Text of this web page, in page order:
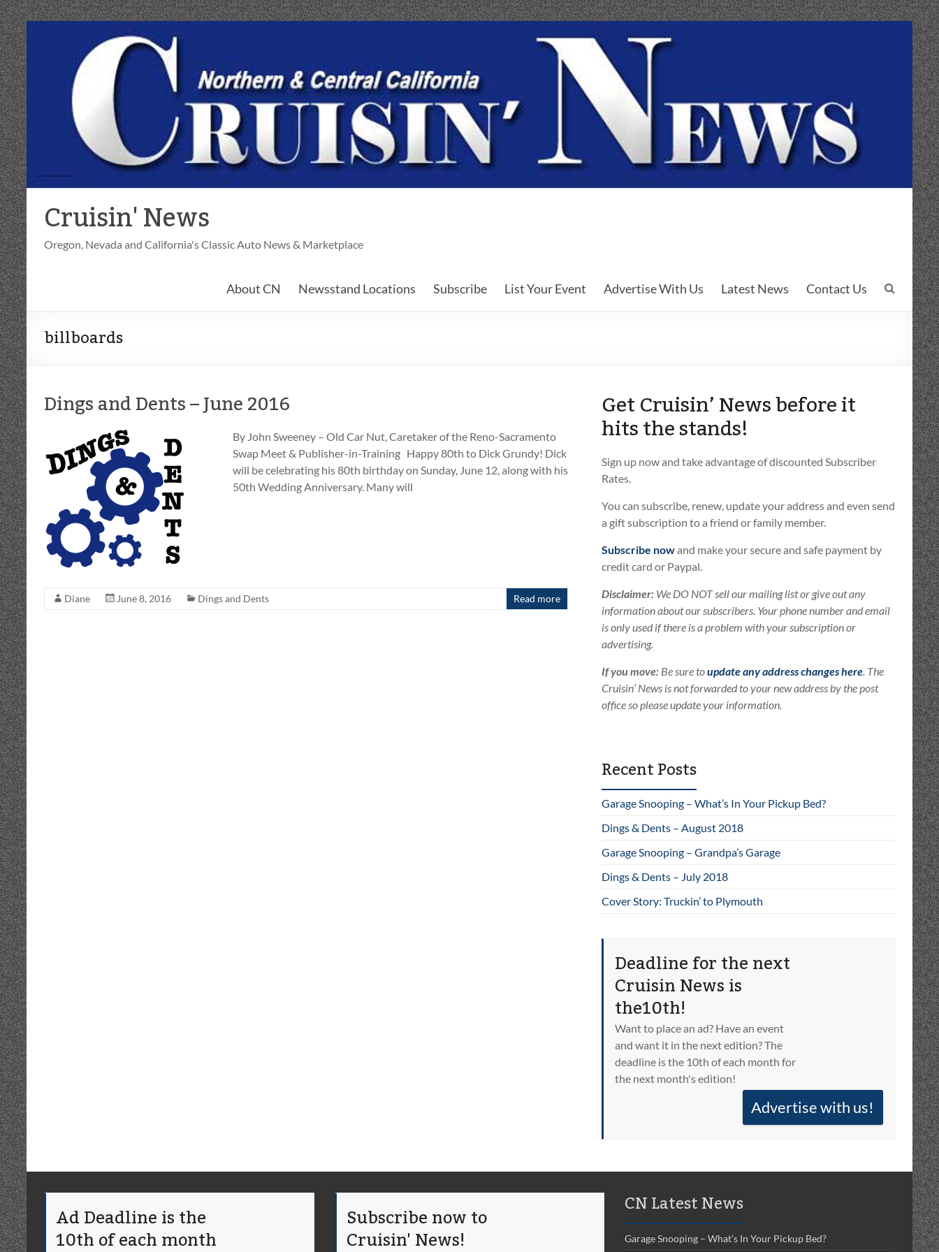
Skip
to
content
Cruisin' News
Oregon, Nevada and California's Classic Auto News & Marketplace
About CN Newsstand Locations Subscribe List Your Event Advertise With Us Latest News Contact Us
billboards
Dings and Dents – June 2016
By John Sweeney – Old Car Nut, Caretaker of the Reno-Sacramento
Swap Meet & Publisher-in-Training Happy 80th to Dick Grundy! Dick
will be celebrating his 80th birthday on Sunday, June 12, along with his
50th Wedding Anniversary. Many will
Diane June 8, 2016 Dings and Dents Read more
Get Cruisin’ News before it
hits the stands!
Sign up now and take advantage of discounted Subscriber
Rates.
You can subscribe, renew, update your address and even send
a gift subscription to a friend or family member.
Subscribe nowand make your secure and safe payment by
credit card or Paypal.
Disclaimer: We DO NOT sell our mailing list or give out any
information about our subscribers. Your phone number and email
is only used if there is a problem with your subscription or
advertising.
If you move: Be sure toupdate any address changes here. The
Cruisin’ News is not forwarded to your new address by the post
office so please update your information.
Recent Posts
Garage Snooping – What’s In Your Pickup Bed?
Dings & Dents – August 2018
Garage Snooping – Grandpa’s Garage
Dings & Dents – July 2018
Cover Story: Truckin’ to Plymouth
Deadline for the next
Cruisin News is
the10th!
Want to place an ad? Have an event
and want it in the next edition? The
deadline is the 10th of each month for
the next month's edition!
Advertise with us!
Ad Deadline is the
10th of each month
Subscribe now to
Cruisin' News!
CN Latest News
Garage Snooping – What’s In Your Pickup Bed?